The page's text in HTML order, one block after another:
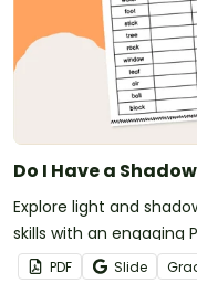
Do I Have a
Explore light and
skills with an engaging
Experiment for early
PDF Slide